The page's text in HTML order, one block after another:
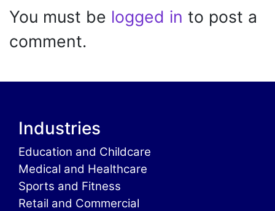
You must be logged in to post a
comment.
Industries
Education and Childcare
Medical and Healthcare
Sports and Fitness
Retail and Commercial